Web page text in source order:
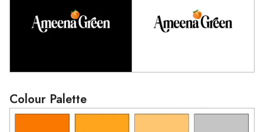
Colour Palette